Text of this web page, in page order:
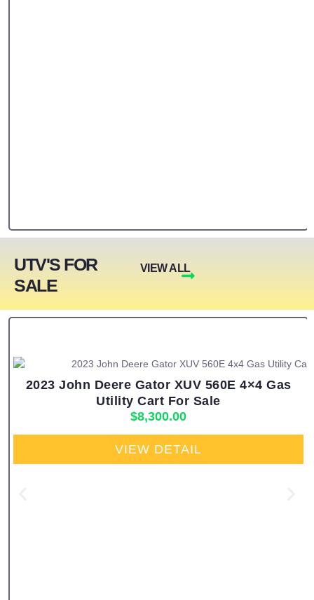
UTV'S FOR
SALE
VIEW ALL
2023 John Deere Gator XUV 560E 4×4 Gas
Utility Cart For Sale
$8,300.00
VIEW DETAIL